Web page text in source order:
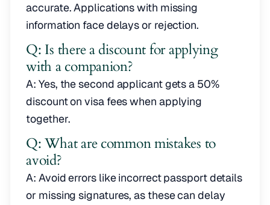
accurate. Applications with missing
information face delays or rejection.
Q: Is there a discount for applying
with a companion?
A: Yes, the second applicant gets a 50%
discount on visa fees when applying
together.
Q: What are common mistakes to
avoid?
A: Avoid errors like incorrect passport details
or missing signatures, as these can delay